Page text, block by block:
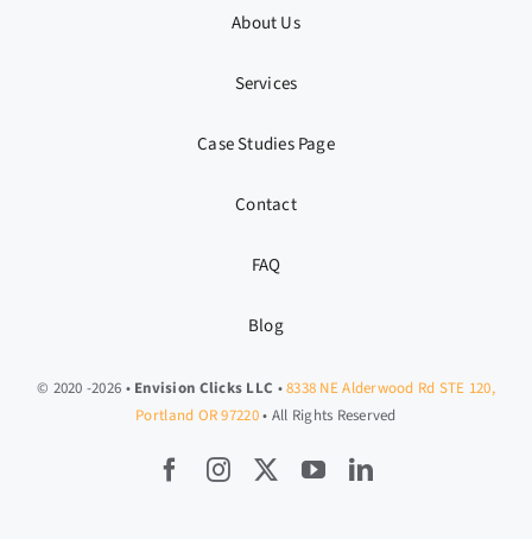
About Us
Services
Case Studies Page
Contact
FAQ
Blog
© 2020 -2026 • Envision Clicks LLC •8338 NE Alderwood Rd STE 120,
Portland OR 97220• All Rights Reserved